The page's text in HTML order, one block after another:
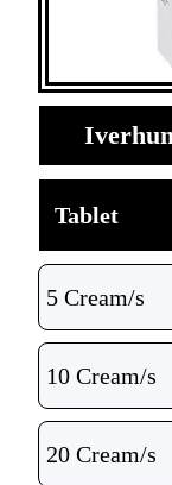
Tablet
5 Cream/s
10 Cream/s
20 Cream/s